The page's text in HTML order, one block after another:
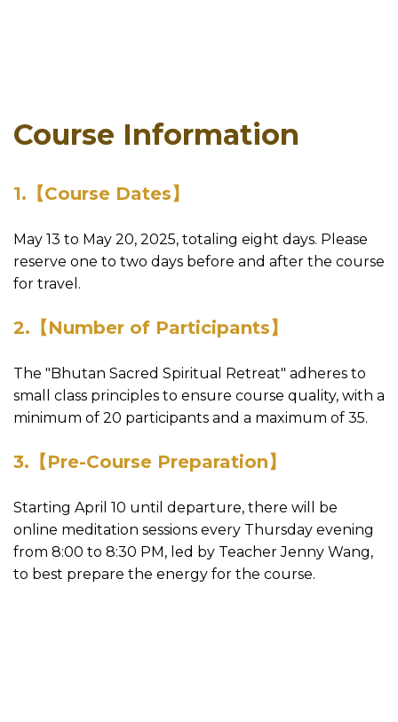
Course Information
1.【Course Dates】
May 13 to May 20, 2025, totaling eight days. Please
reserve one to two days before and after the course
for travel.
2.【Number of Participants】
The "Bhutan Sacred Spiritual Retreat" adheres to
small class principles to ensure course quality, with a
minimum of 20 participants and a maximum of 35.
3.【Pre-Course Preparation】
Starting April 10 until departure, there will be
online meditation sessions every Thursday evening
from 8:00 to 8:30 PM, led by Teacher Jenny Wang,
to best prepare the energy for the course.